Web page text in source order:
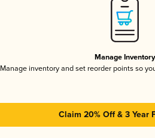
Manage Inventory
Manage inventory and set reorder points so
Claim 20% Off & 3 Year